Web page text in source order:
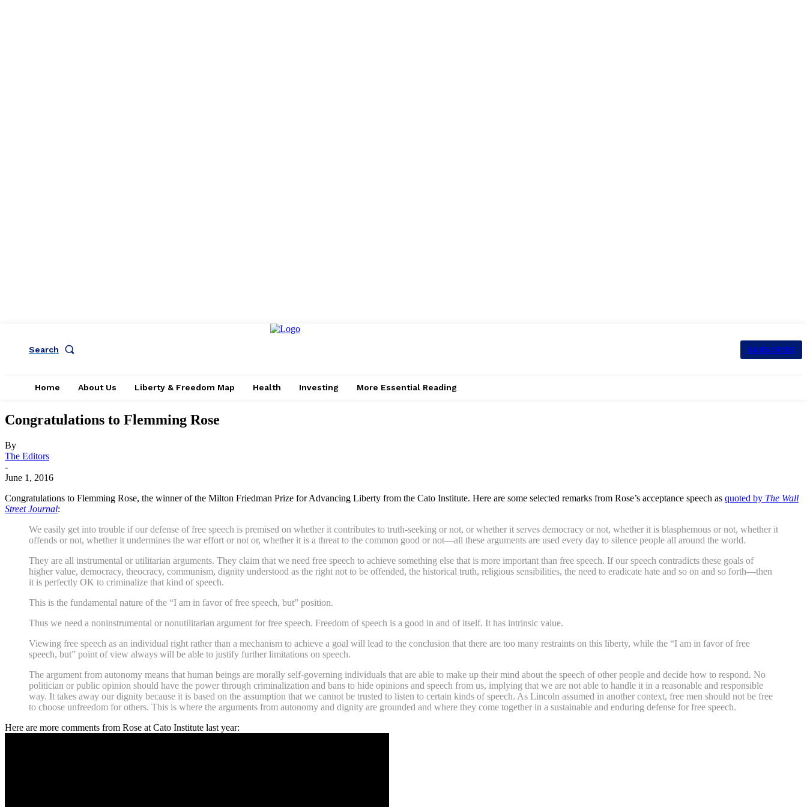
Search SUBSCRIBE
Home About Us Liberty & Freedom Map Health Investing More Essential Reading
Congratulations to Flemming Rose
By
The Editors
-
June 1, 2016
Congratulations to Flemming Rose, the winner of the Milton Friedman Prize for Advancing Liberty from the Cato Institute. Here are some selected remarks from Rose’s acceptance speech as quoted by The Wall
Street Journal:
We easily get into trouble if our defense of free speech is premised on whether it contributes to truth-seeking or not, or whether it serves democracy or not, whether it is blasphemous or not, whether it
offends or not, whether it undermines the war effort or not or, whether it is a threat to the common good or not—all these arguments are used every day to silence people all around the world.
They are all instrumental or utilitarian arguments. They claim that we need free speech to achieve something else that is more important than free speech. If our speech contradicts these goals of
higher value, democracy, theocracy, communism, dignity understood as the right not to be offended, the historical truth, religious sensibilities, the need to eradicate hate and so on and so forth—then
it is perfectly OK to criminalize that kind of speech.
This is the fundamental nature of the “I am in favor of free speech, but” position.
Thus we need a noninstrumental or nonutilitarian argument for free speech. Freedom of speech is a good in and of itself. It has intrinsic value.
Viewing free speech as an individual right rather than a mechanism to achieve a goal will lead to the conclusion that there are too many restraints on this liberty, while the “I am in favor of free
speech, but” point of view always will be able to justify further limitations on speech.
The argument from autonomy means that human beings are morally self-governing individuals that are able to make up their mind about the speech of other people and decide how to respond. No
politician or public opinion should have the power through criminalization and bans to hide opinions and speech from us, implying that we are not able to handle it in a reasonable and responsible
way. It takes away our dignity because it is based on the assumption that we cannot be trusted to listen to certain kinds of speech. As Lincoln assumed in another context, free men should not be free
to choose unfreedom for others. This is where the arguments from autonomy and dignity are grounded and where they come together in a sustainable and enduring defense for free speech.
Here are more comments from Rose at Cato Institute last year: